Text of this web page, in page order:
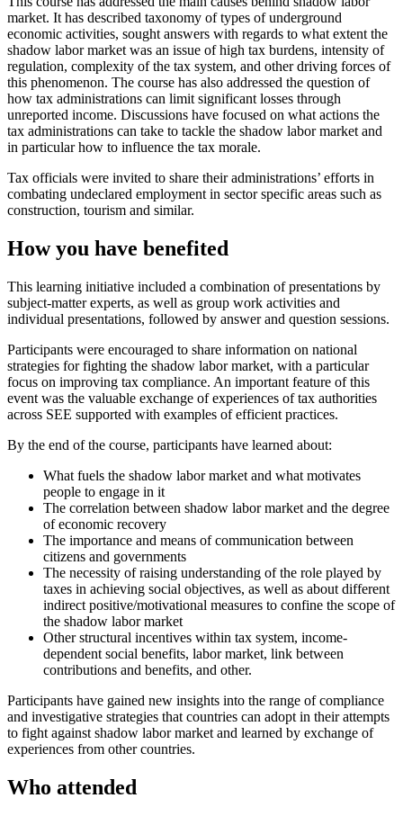
market. It has described taxonomy of types of underground
economic activities, sought answers with regards to what extent the
shadow labor market was an issue of high tax burdens, intensity of
regulation, complexity of the tax system, and other driving forces of
this phenomenon. The course has also addressed the question of
how tax administrations can limit significant losses through
unreported income. Discussions have focused on what actions the
tax administrations can take to tackle the shadow labor market and
in particular how to influence the tax morale.
Tax officials were invited to share their administrations’ efforts in
combating undeclared employment in sector specific areas such as
construction, tourism and similar.
How you have benefited
This learning initiative included a combination of presentations by
subject-matter experts, as well as group work activities and
individual presentations, followed by answer and question sessions.
Participants were encouraged to share information on national
strategies for fighting the shadow labor market, with a particular
focus on improving tax compliance. An important feature of this
event was the valuable exchange of experiences of tax authorities
across SEE supported with examples of efficient practices.
By the end of the course, participants have learned about:
What fuels the shadow labor market and what motivates
people to engage in it
The correlation between shadow labor market and the degree
of economic recovery
The importance and means of communication between
citizens and governments
The necessity of raising understanding of the role played by
taxes in achieving social objectives, as well as about different
indirect positive/motivational measures to confine the scope of
the shadow labor market
Other structural incentives within tax system, income-
dependent social benefits, labor market, link between
contributions and benefits, and other.
Participants have gained new insights into the range of compliance
and investigative strategies that countries can adopt in their attempts
to fight against shadow labor market and learned by exchange of
experiences from other countries.
Who attended